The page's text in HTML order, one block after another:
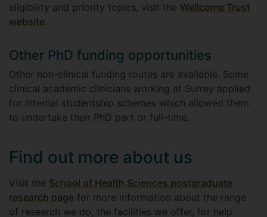
eligibility and priority topics, visit the Wellcome Trust
website.
Other PhD funding opportunities
Other non-clinical funding routes are available. Some
clinical academic clinicians working at Surrey applied
for internal studentship schemes which allowed them
to undertake their PhD part or full-time.
Find out more about us
Visit the School of Health Sciences postgraduate
research page for more information about the range
of research we do, the facilities we offer, for help